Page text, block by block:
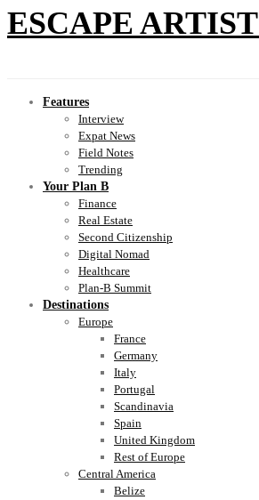
ESCAPE ARTIST
Features
Interview
Expat News
Field Notes
Trending
Your Plan B
Finance
Real Estate
Second Citizenship
Digital Nomad
Healthcare
Plan-B Summit
Destinations
Europe
France
Germany
Italy
Portugal
Scandinavia
Spain
United Kingdom
Rest of Europe
Central America
Belize